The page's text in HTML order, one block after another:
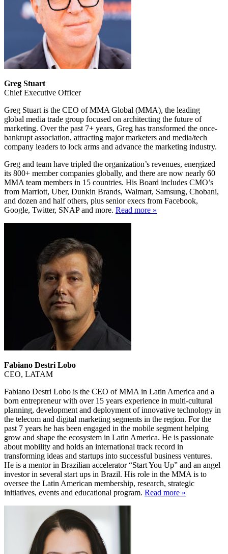
Greg Stuart
Chief Executive Officer
Greg Stuart is the CEO of MMA Global (MMA), the leading
global media trade group focused on architecting the future of
marketing. Over the past 7+ years, Greg has transformed the once-
bankrupt association, attracting major marketers and media/tech
company leaders to lock arms and advance the marketing industry.
Greg and team have tripled the organization’s revenues, energized
its 800+ member companies globally, and there are now nearly 60
MMA team members in 15 countries. His Board includes CMO’s
from Marriott, Uber, Dunkin Brands, Walmart, Samsung, Chobani,
and dozen and half others, plus senior execs from Facebook,
Google, Twitter, SNAP and more. Read more »
Fabiano Destri Lobo
CEO, LATAM
Fabiano Destri Lobo is the CEO of MMA in Latin America and a
born entrepreneur with over 15 years experience in multi-cultural
planning, development and deployment of innovative technology in
the telecom and digital marketing segments in the region. For the
past 7 years he has been engaged in the mobile segment helping
grow and shape the ecosystem in Latin America. He is passionate
about mobility and holds an international track record in
transforming ideas and startups into successful business ventures.
He is a mentor in Brazilian accelerator “Start You Up” and an angel
investor in several start ups in Brazil. His role in the MMA is to
oversee the Latin American membership, research, strategic
initiatives, events and educational program. Read more »